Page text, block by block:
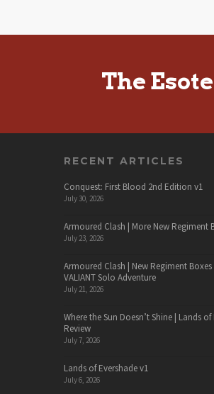
The
RECENT ARTICLES
Conquest: First Blood 2nd Edition v1
July 30, 2026
Armoured Clash | More New Regiment
July 23, 2026
Armoured Clash | New Regiment Boxes
VALIANT Solo Adventure
July 21, 2026
Where the Sun Doesn’t Shine | Lands of
Review
July 7, 2026
Lands of Evershade v1
July 6, 2026